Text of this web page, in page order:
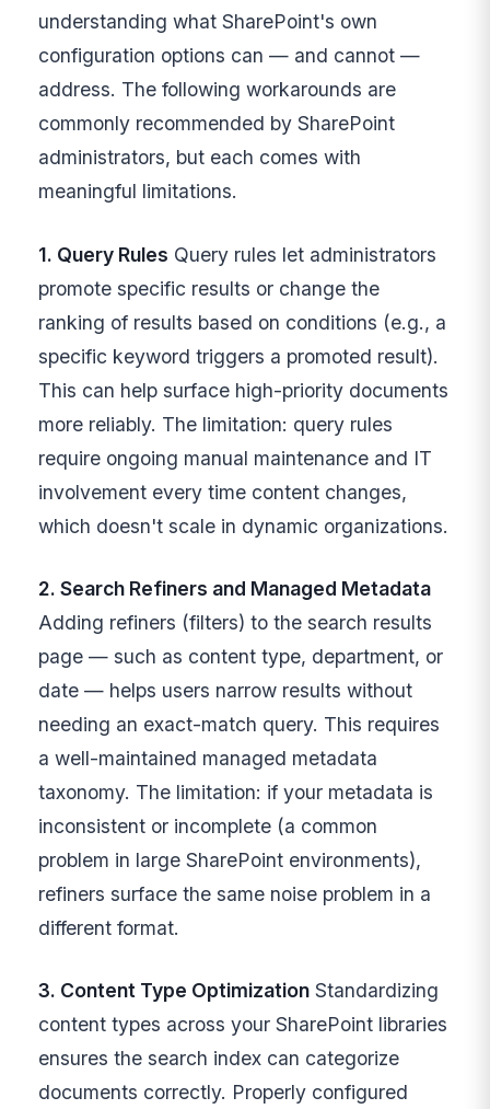
understanding what SharePoint's own
configuration options can — and cannot —
address. The following workarounds are
commonly recommended by SharePoint
administrators, but each comes with
meaningful limitations.
1. Query Rules Query rules let administrators
promote specific results or change the
ranking of results based on conditions (e.g., a
specific keyword triggers a promoted result).
This can help surface high-priority documents
more reliably. The limitation: query rules
require ongoing manual maintenance and IT
involvement every time content changes,
which doesn't scale in dynamic organizations.
2. Search Refiners and Managed Metadata
Adding refiners (filters) to the search results
page — such as content type, department, or
date — helps users narrow results without
needing an exact-match query. This requires
a well-maintained managed metadata
taxonomy. The limitation: if your metadata is
inconsistent or incomplete (a common
problem in large SharePoint environments),
refiners surface the same noise problem in a
different format.
3. Content Type Optimization Standardizing
content types across your SharePoint libraries
ensures the search index can categorize
documents correctly. Properly configured